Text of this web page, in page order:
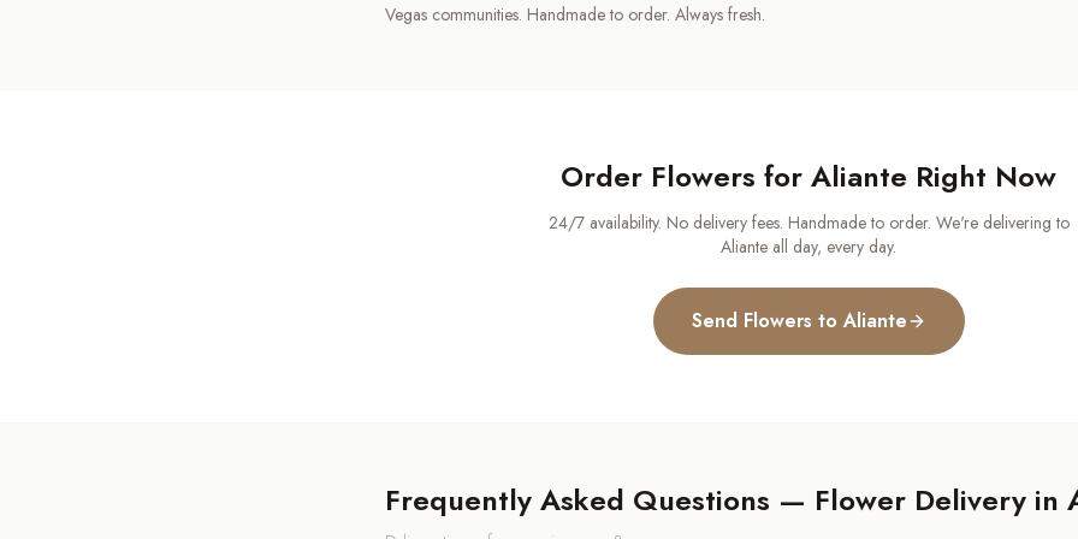
Vegas communities. Handmade to order. Always fresh.
Order Flowers for Aliante Right Now
24/7 availability. No delivery fees. Handmade to order. We're delivering to
Aliante all day, every day.
Send Flowers to Aliante
Frequently Asked Questions — Flower Delivery in